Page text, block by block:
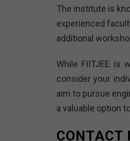
The institute is
experienced
additional
While FIITJEE is
consider your
aim to pursue
a valuable option
CONTACT